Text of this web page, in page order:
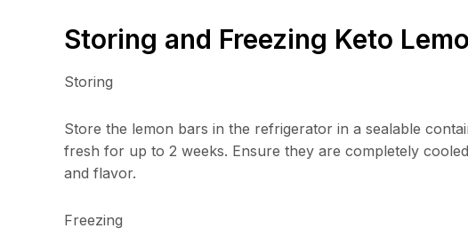
Storing and Freezing Keto
Storing
Store the lemon bars in the refrigerator in a sealable
fresh for up to 2 weeks. Ensure they are completely
and flavor.
Freezing